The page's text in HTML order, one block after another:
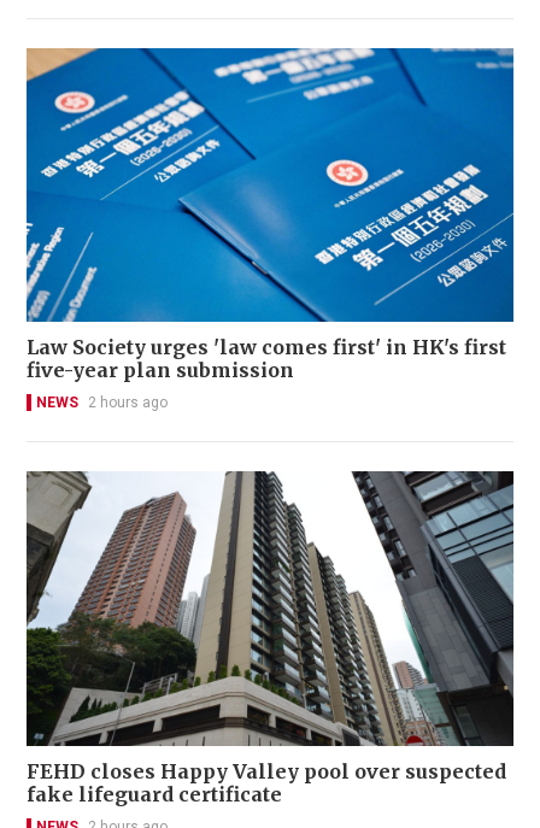
Law Society urges 'law comes first' in HK's first
five-year plan submission
NEWS 2 hours ago
FEHD closes Happy Valley pool over suspected
fake lifeguard certificate